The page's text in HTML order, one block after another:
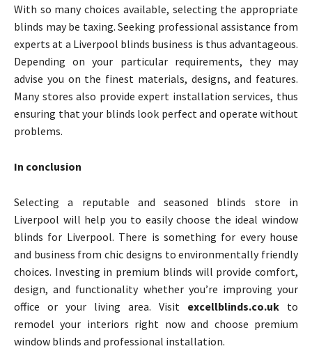
With so many choices available, selecting the appropriate
blinds may be taxing. Seeking professional assistance from
experts at a Liverpool blinds business is thus advantageous.
Depending on your particular requirements, they may
advise you on the finest materials, designs, and features.
Many stores also provide expert installation services, thus
ensuring that your blinds look perfect and operate without
problems.
In conclusion
Selecting a reputable and seasoned blinds store in
Liverpool will help you to easily choose the ideal window
blinds for Liverpool. There is something for every house
and business from chic designs to environmentally friendly
choices. Investing in premium blinds will provide comfort,
design, and functionality whether you’re improving your
office or your living area. Visit excellblinds.co.uk to
remodel your interiors right now and choose premium
window blinds and professional installation.